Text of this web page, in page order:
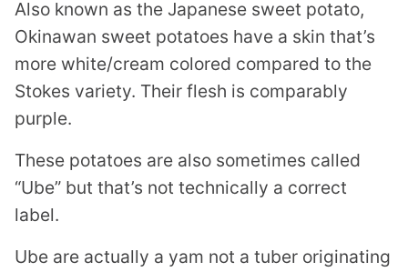
Also known as the Japanese sweet potato,
Okinawan sweet potatoes have a skin that’s
more white/cream colored compared to the
Stokes variety. Their flesh is comparably
purple.
These potatoes are also sometimes called
“Ube” but that’s not technically a correct
label.
Ube are actually a yam not a tuber originating